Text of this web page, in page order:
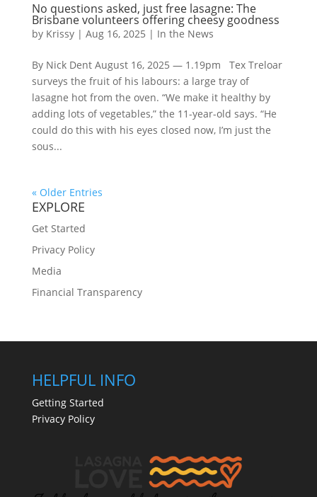
No questions asked, just free lasagne: The
Brisbane volunteers offering cheesy goodness
by Krissy| Aug 16, 2025 | In the News
By Nick Dent August 16, 2025 — 1.19pm Tex Treloar
surveys the fruit of his labours: a large tray of
lasagne hot from the oven. “We make it healthy by
adding lots of vegetables,” the 11-year-old says. “He
could do this with his eyes closed now, I’m just the
sous...
« Older Entries
EXPLORE
Get Started
Privacy Policy
Media
Financial Transparency
HELPFUL INFO
Getting Started
Privacy Policy